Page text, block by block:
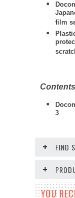
film
Contents
3
FIND
YOU